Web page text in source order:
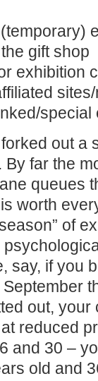
gift shop
exhibition
special
out a
. By far the
queues
worth
of
say, if you
out, your
reduced
and 30 –
old and